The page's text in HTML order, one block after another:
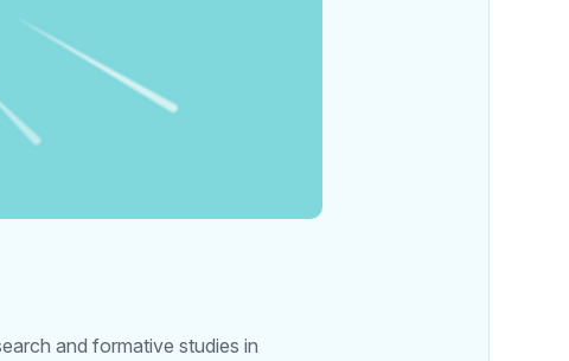
and formative studies in